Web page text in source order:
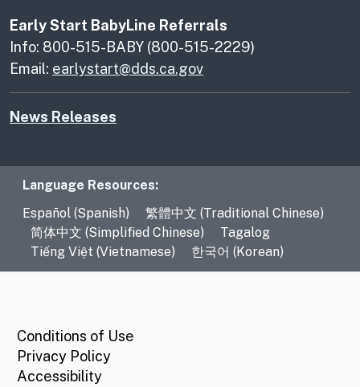
Early Start BabyLine Referrals
Info: 800-515-BABY (800-515-2229)
Email: earlystart@dds.ca.gov
News Releases
Language Resources
Language Resources:
Español (Spanish)
繁體中文 (Traditional Chinese)
简体中文 (Simplified Chinese)
Tagalog
Tiếng Việt (Vietnamese)
한국어 (Korean)
Conditions of Use
Privacy Policy
Accessibility